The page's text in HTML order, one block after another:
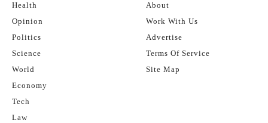
Health
Opinion
Politics
Science
World
Economy
Tech
Law
About
Work With Us
Advertise
Terms Of Service
Site Map